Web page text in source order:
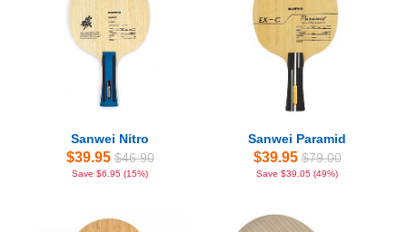
Sanwei Nitro
$39.95 $46.90
Save $6.95 (15%)
Sanwei Paramid
$39.95 $79.00
Save $39.05 (49%)